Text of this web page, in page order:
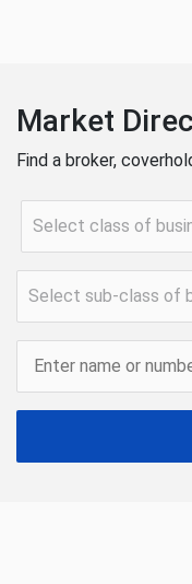
Market
Find a broker,